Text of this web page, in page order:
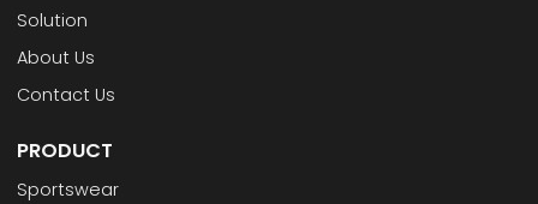
Solution
About Us
Contact Us
PRODUCT
Sportswear